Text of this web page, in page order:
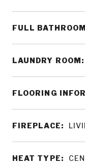
FULL
LAUNDRY ROOM:
FLOORING
FIREPLACE:
HEAT TYPE: